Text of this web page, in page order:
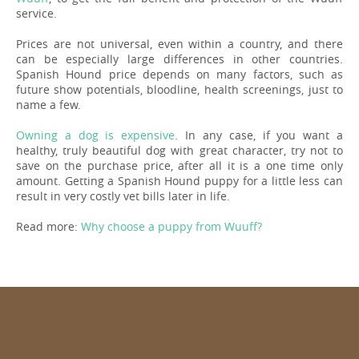
service.
Prices are not universal, even within a country, and there
can be especially large differences in other countries.
Spanish Hound price depends on many factors, such as
future show potentials, bloodline, health screenings, just to
name a few.
Owning a dog is expensive . In any case, if you want a
healthy, truly beautiful dog with great character, try not to
save on the purchase price, after all it is a one time only
amount. Getting a Spanish Hound puppy for a little less can
result in very costly vet bills later in life.
Read more: Why choose a puppy from Wuuff?